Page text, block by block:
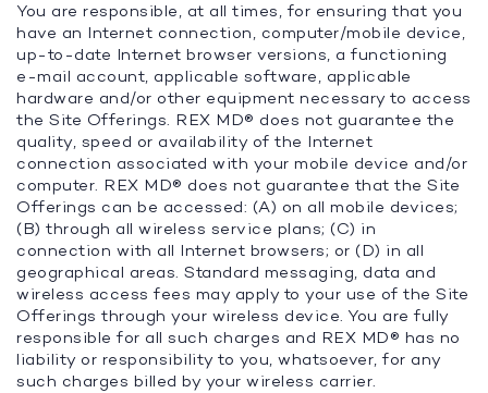
You are responsible, at all times, for ensuring that you
have an Internet connection, computer/mobile device,
up-to-date Internet browser versions, a functioning
e-mail account, applicable software, applicable
hardware and/or other equipment necessary to access
the Site Offerings. REX MD® does not guarantee the
quality, speed or availability of the Internet
connection associated with your mobile device and/or
computer. REX MD® does not guarantee that the Site
Offerings can be accessed: (A) on all mobile devices;
(B) through all wireless service plans; (C) in
connection with all Internet browsers; or (D) in all
geographical areas. Standard messaging, data and
wireless access fees may apply to your use of the Site
Offerings through your wireless device. You are fully
responsible for all such charges and REX MD® has no
liability or responsibility to you, whatsoever, for any
such charges billed by your wireless carrier.